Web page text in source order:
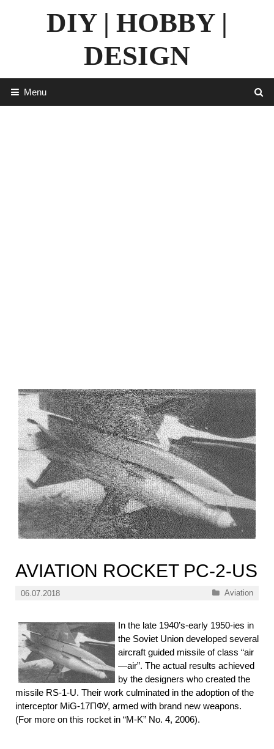
DIY | HOBBY |
DESIGN
Menu
AVIATION ROCKET PC-2-US
06.07.2018 Categories
Aviation
In the late 1940’s-early 1950-ies in
the Soviet Union developed several
aircraft guided missile of class “air
—air”. The actual results achieved
by the designers who created the
missile RS-1-U. Their work culminated in the adoption of the
interceptor MiG-17ПФУ, armed with brand new weapons.
(For more on this rocket in “M-K” No. 4, 2006).